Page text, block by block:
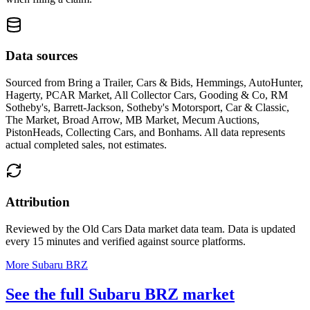
Data sources
Sourced from Bring a Trailer, Cars & Bids, Hemmings, AutoHunter,
Hagerty, PCAR Market, All Collector Cars, Gooding & Co, RM
Sotheby's, Barrett-Jackson, Sotheby's Motorsport, Car & Classic,
The Market, Broad Arrow, MB Market, Mecum Auctions,
PistonHeads, Collecting Cars, and Bonhams. All data represents
actual completed sales, not estimates.
Attribution
Reviewed by the Old Cars Data market data team. Data is updated
every 15 minutes and verified against source platforms.
More Subaru BRZ
See the full Subaru BRZ market